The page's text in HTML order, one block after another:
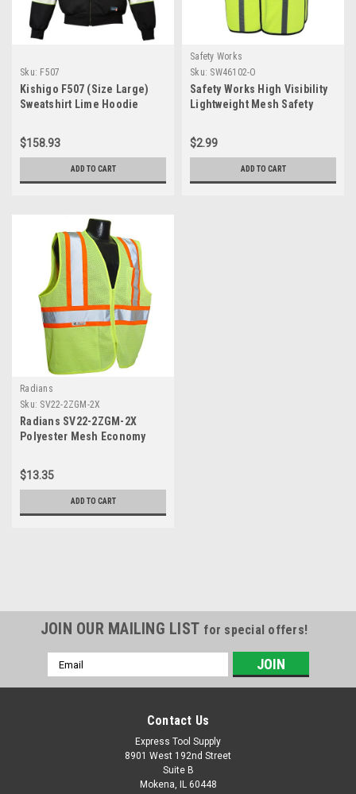
Sku: F507
Kishigo F507 (Size Large)
Sweatshirt Lime Hoodie
$158.93
ADD TO CART
Safety Works
Sku: SW46102-O
Safety Works High Visibility
Lightweight Mesh Safety
Phone Pocket, One Size Fits
Most, Yellow, (SW46102-O)
$2.99
ADD TO CART
Radians
Sku: SV22-2ZGM-2X
Radians SV22-2ZGM-2X
Polyester Mesh Economy
Closure Vest with Two-Tone
Trim, 2X-Large, Green
$13.35
ADD TO CART
JOIN OUR MAILING LIST for special offers!
Email
Address
Contact Us
Express Tool Supply
8901 West 192nd Street
Suite B
Mokena, IL 60448